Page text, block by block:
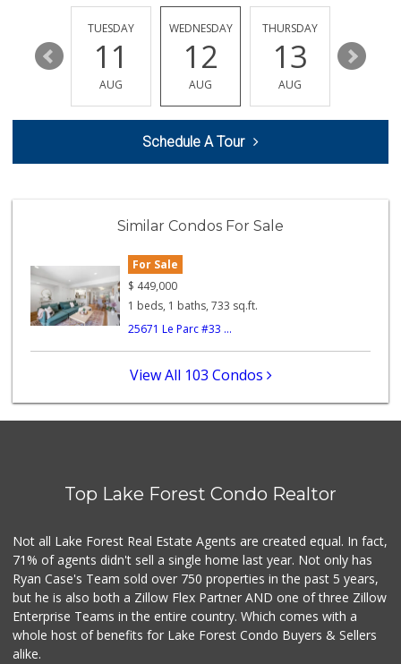
(949) 581-9660
8 Reviews
Trader Joe's
(949) 777-8500
547 Reviews
128 Reviews
222 Reviews
African Hut
(949) 582-9546
52 Reviews
Mazzeh Plus
(949) 239-6429
20 Reviews
Ralphs
(949) 380-0179
17
TUESDAY
11
AUG
WEDNESDAY
12
AUG
THURSDAY
13
AUG
14
Schedule A Tour
Similar Condos For Sale
For Sale
$ 449,000
1 beds, 1 baths, 733 sq.ft.
25671 Le Parc #33 ...
View All 103 Condos
Top Lake Forest Condo Realtor
Not all Lake Forest Real Estate Agents are created equal. In fact,
71% of agents didn't sell a single home last year. Not only has
Ryan Case's Team sold over 750 properties in the past 5 years,
but he is also both a Zillow Flex Partner AND one of three Zillow
Enterprise Teams in the entire country. Which comes with a
whole host of benefits for Lake Forest Condo Buyers & Sellers
alike.